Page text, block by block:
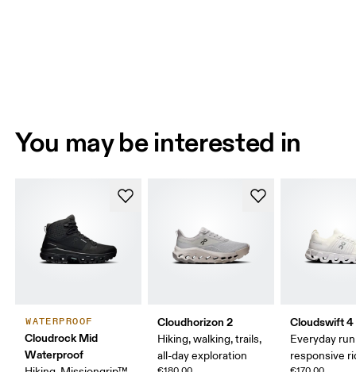
You may be interested in
WATERPROOF
Cloudrock Mid
Waterproof
Cloudhorizon 2
Hiking, walking, trails,
all-day exploration
Cloudswift 4
Everyday
responsive